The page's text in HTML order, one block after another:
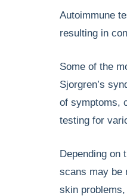
Autoimmune
resulting in
Some of the
Sjorgren’s
of symptoms,
testing for
Depending on
scans may be
skin